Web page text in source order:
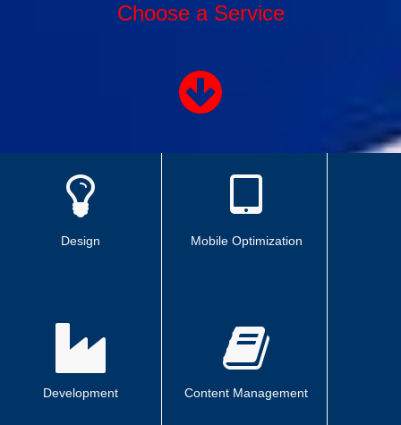
Choose a Service
Design Mobile Optimization
Development Content Management